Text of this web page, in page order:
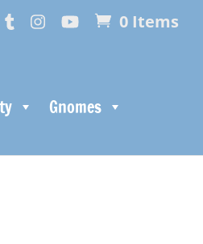
0 Items
Gnomes